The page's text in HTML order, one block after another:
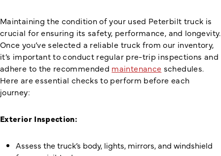
Maintaining the condition of your used Peterbilt truck is
crucial for ensuring its safety, performance, and longevity.
Once you’ve selected a reliable truck from our inventory,
it’s important to conduct regular pre-trip inspections and
adhere to the recommended maintenance schedules.
Here are essential checks to perform before each
journey:
Exterior Inspection:
Assess the truck’s body, lights, mirrors, and windshield